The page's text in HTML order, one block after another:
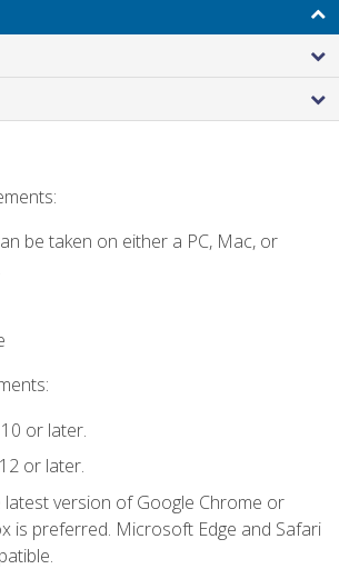
be taken on either a PC, Mac, or
or later.
or later.
latest version of Google Chrome or
is preferred. Microsoft Edge and Safari